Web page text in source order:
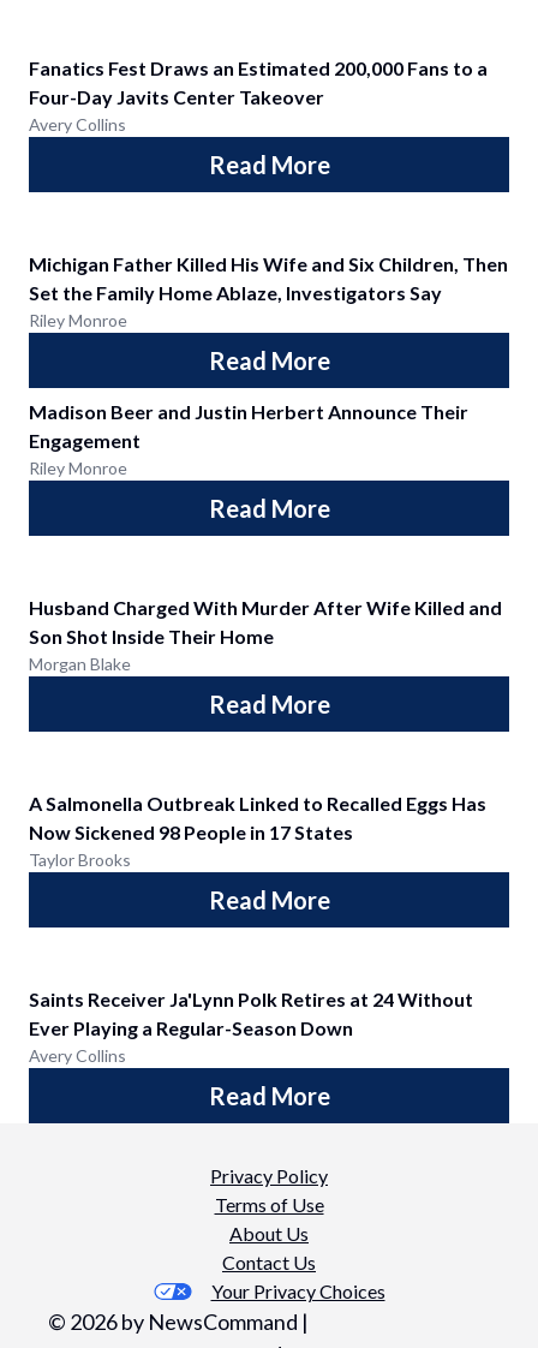
Fanatics Fest Draws an Estimated 200,000 Fans to a
Four-Day Javits Center Takeover
Avery Collins
Read More
Michigan Father Killed His Wife and Six Children, Then
Set the Family Home Ablaze, Investigators Say
Riley Monroe
Read More
Madison Beer and Justin Herbert Announce Their
Engagement
Riley Monroe
Read More
Husband Charged With Murder After Wife Killed and
Son Shot Inside Their Home
Morgan Blake
Read More
A Salmonella Outbreak Linked to Recalled Eggs Has
Now Sickened 98 People in 17 States
Taylor Brooks
Read More
Saints Receiver Ja'Lynn Polk Retires at 24 Without
Ever Playing a Regular-Season Down
Avery Collins
Read More
Privacy Policy
Terms of Use
About Us
Contact Us
Your Privacy Choices
© 2026by NewsCommand |